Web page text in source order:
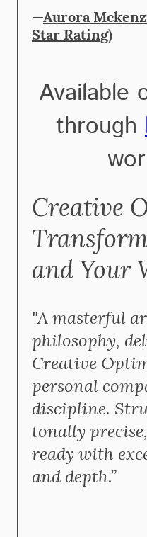
—Aurora
Star Rating)
Available
through
Creative
and Your
"A masterful
philosophy,
Creative
personal
discipline.
tonally
ready with
and depth.”